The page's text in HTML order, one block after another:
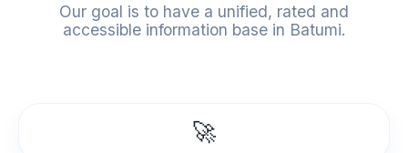
Our goal is to have a unified, rated and
accessible information base in Batumi.
🚀